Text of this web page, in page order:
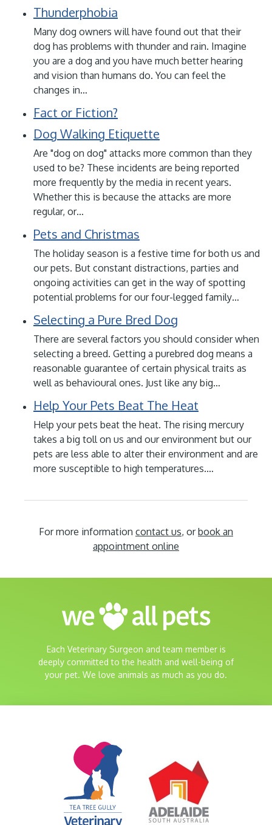
Thunderphobia
Many dog owners will have found out that their
dog has problems with thunder and rain. Imagine
you are a dog and you have much better hearing
and vision than humans do. You can feel the
changes in…
Fact or Fiction?
Dog Walking Etiquette
Are "dog on dog" attacks more common than they
used to be? These incidents are being reported
more frequently by the media in recent years.
Whether this is because the attacks are more
regular, or…
Pets and Christmas
The holiday season is a festive time for both us and
our pets. But constant distractions, parties and
ongoing activities can get in the way of spotting
potential problems for our four-legged family…
Selecting a Pure Bred Dog
There are several factors you should consider when
selecting a breed. Getting a purebred dog means a
reasonable guarantee of certain physical traits as
well as behavioural ones. Just like any big…
Help Your Pets Beat The Heat
Help your pets beat the heat. The rising mercury
takes a big toll on us and our environment but our
pets are less able to alter their environment and are
more susceptible to high temperatures.…
For more information contact us, orbook an
appointment online
Each Veterinary Surgeon and team member is
deeply committed to the health and well-being of
your pet. We love animals as much as you do.